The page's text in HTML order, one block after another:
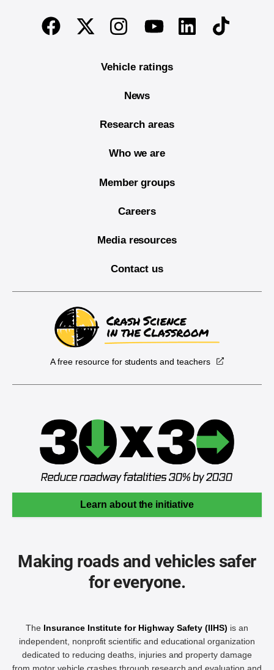
End of main content
FacebookTwitterInstagramYoutubeLinkedinTikTok
Vehicle ratings
News
Research areas
Who we are
Member groups
Careers
Media resources
Contact us
A free resource for students and teachers
Learn about the initiative
Making roads and vehicles safer
for everyone.
The Insurance Institute for Highway Safety (IIHS) is an
independent, nonprofit scientific and educational organization
dedicated to reducing deaths, injuries and property damage